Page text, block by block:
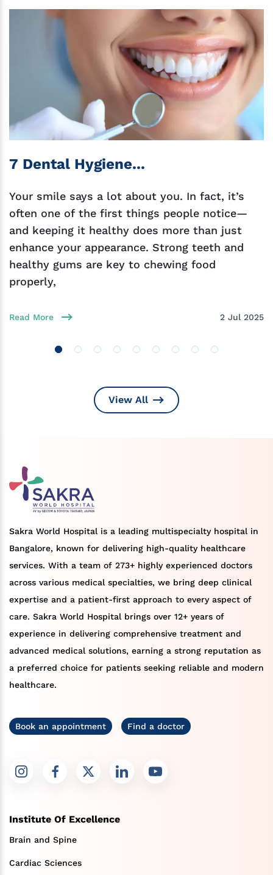
7 Dental Hygiene...
Your smile says a lot about you. In fact, it’s
often one of the first things people notice—
and keeping it healthy does more than just
enhance your appearance. Strong teeth and
healthy gums are key to chewing food
properly,
Read More 2 Jul 2025
View All
Sakra World Hospital is a leading multispecialty hospital in
Bangalore, known for delivering high-quality healthcare
services. With a team of 273+ highly experienced doctors
across various medical specialties, we bring deep clinical
expertise and a patient-first approach to every aspect of
care. Sakra World Hospital brings over 12+ years of
experience in delivering comprehensive treatment and
advanced medical solutions, earning a strong reputation as
a preferred choice for patients seeking reliable and modern
healthcare.
Book an appointment Find a doctor
Institute Of Excellence
Brain and Spine
Cardiac Sciences